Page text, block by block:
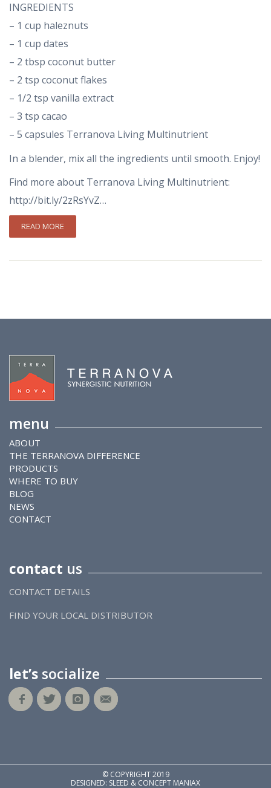
INGREDIENTS
– 1 cup haleznuts
– 1 cup dates
– 2 tbsp coconut butter
– 2 tsp coconut flakes
– 1/2 tsp vanilla extract
– 3 tsp cacao
– 5 capsules Terranova Living Multinutrient
In a blender, mix all the ingredients until smooth. Enjoy!
Find more about Terranova Living Multinutrient:
http://bit.ly/2zRsYvZ…
READ MORE
menu
ABOUT
THE TERRANOVA DIFFERENCE
PRODUCTS
WHERE TO BUY
BLOG
NEWS
CONTACT
contact us
CONTACT DETAILS
FIND YOUR LOCAL DISTRIBUTOR
let’s socialize
© COPYRIGHT 2019
DESIGNED: SLEED & CONCEPT MANIAX